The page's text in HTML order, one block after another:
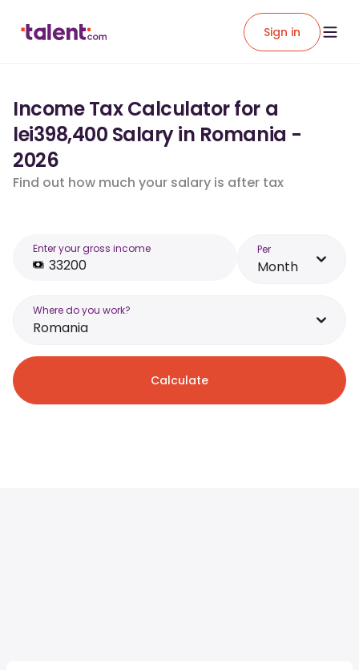
Sign in
Income Tax Calculator for a
lei398,400 Salary in Romania -
2026
Find out how much your salary is after tax
Enter your gross income Per
Month
Where do you work?
Romania
Calculate